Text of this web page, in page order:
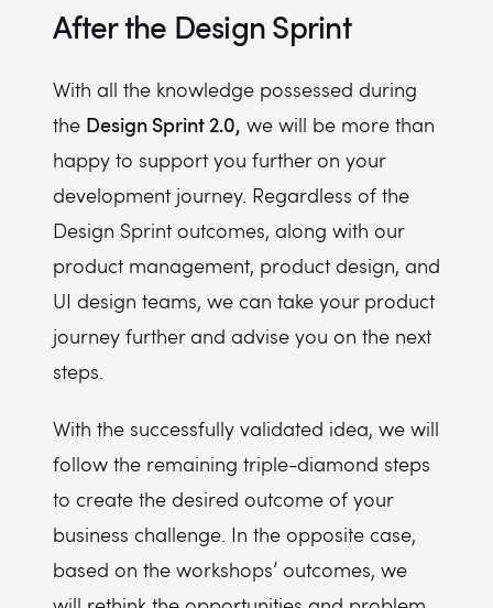
After the Design Sprint
With all the knowledge possessed during
the Design Sprint 2.0, we will be more than
happy to support you further on your
development journey. Regardless of the
Design Sprint outcomes, along with our
product management, product design, and
UI design teams, we can take your product
journey further and advise you on the next
steps.
With the successfully validated idea, we will
follow the remaining triple-diamond steps
to create the desired outcome of your
business challenge. In the opposite case,
based on the workshops’ outcomes, we